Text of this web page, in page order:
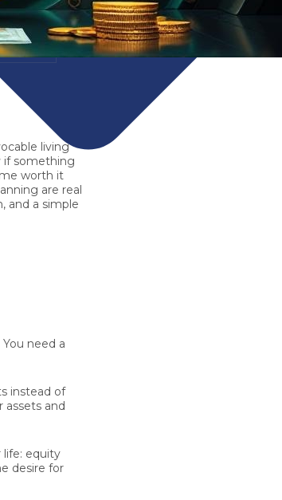
living
if something
worth it
are real
and a simple
need a
instead of
assets and
life: equity
desire for